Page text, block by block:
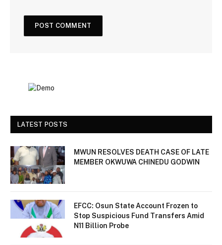
LATEST POSTS
MWUN RESOLVES DEATH CASE OF LATE
MEMBER OKWUWA CHINEDU GODWIN
EFCC: Osun State Account Frozen to
Stop Suspicious Fund Transfers Amid
N11 Billion Probe